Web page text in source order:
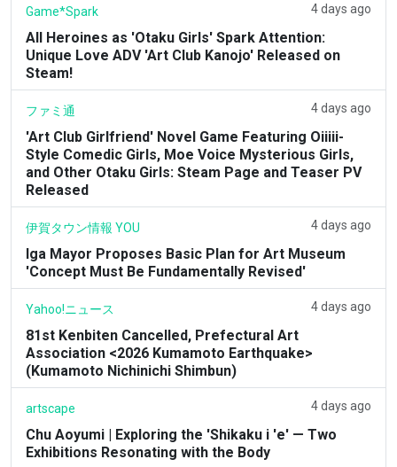
Game*Spark 4 days ago
All Heroines as 'Otaku Girls' Spark Attention:
Unique Love ADV 'Art Club Kanojo' Released on
Steam!
ファミ通 4 days ago
'Art Club Girlfriend' Novel Game Featuring Oiiiii-
Style Comedic Girls, Moe Voice Mysterious Girls,
and Other Otaku Girls: Steam Page and Teaser PV
Released
伊賀タウン情報 YOU 4 days ago
Iga Mayor Proposes Basic Plan for Art Museum
'Concept Must Be Fundamentally Revised'
Yahoo!ニュース 4 days ago
81st Kenbiten Cancelled, Prefectural Art
Association <2026 Kumamoto Earthquake>
(Kumamoto Nichinichi Shimbun)
artscape 4 days ago
Chu Aoyumi | Exploring the 'Shikaku i 'e' — Two
Exhibitions Resonating with the Body